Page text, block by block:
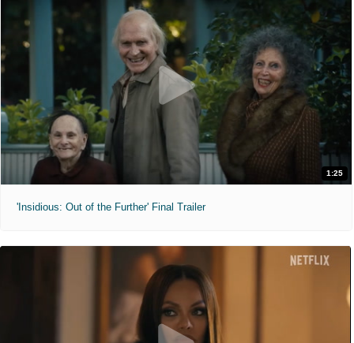
1:25
'Insidious: Out of the Further' Final Trailer